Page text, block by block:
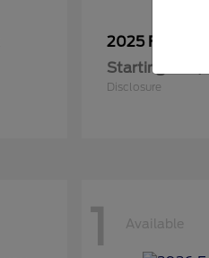
2025 Ford
Starting at
Disclosure
1 Available